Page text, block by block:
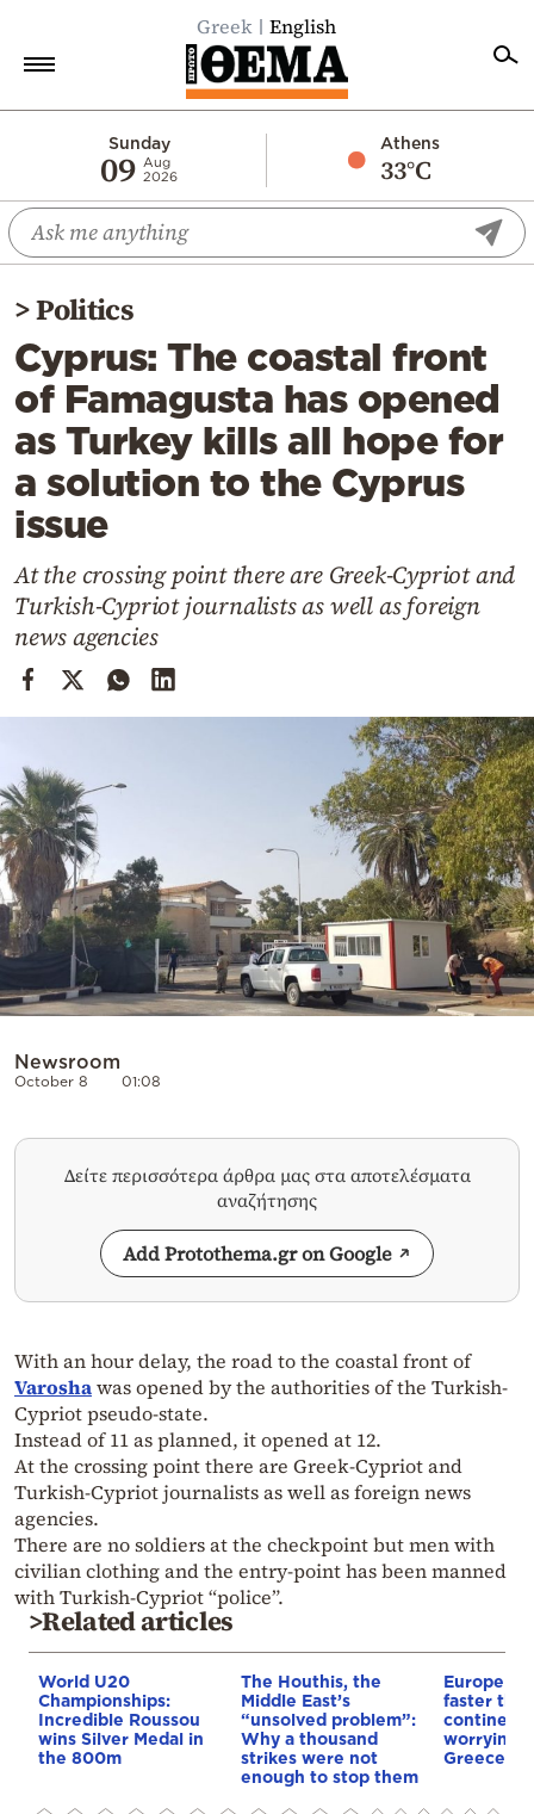
Greek English
Sunday
09 Aug
2026
Athens
33°C
Economy
World
Diaspora
Lifestyle
Travel
Culture
Sports
Mediterranean
Cooking
Weather
Powered
by
>Politics
Cyprus: The coastal front
of Famagusta has opened
as Turkey kills all hope for
a solution to the Cyprus
issue
At the crossing point there are Greek-Cypriot and
Turkish-Cypriot journalists as well as foreign
news agencies
Newsroom
October 8 01:08
Δείτε περισσότερα άρθρα μας στα αποτελέσματα
αναζήτησης
Add Protothema.gr on Google
With an hour delay, the road to the coastal front of
Varoshawas opened by the authorities of the Turkish-
Cypriot pseudo-state.
Instead of 11 as planned, it opened at 12.
At the crossing point there are Greek-Cypriot and
Turkish-Cypriot journalists as well as foreign news
agencies.
There are no soldiers at the checkpoint but men with
civilian clothing and the entry-point has been manned
with Turkish-Cypriot “police”.
>Related articles
World U20
Championships:
Incredible Roussou
wins Silver Medal in
the 800m
The Houthis, the
Middle East’s
“unsolved problem”:
Why a thousand
strikes were not
enough to stop them
Europe is
faster
worrying
Greece